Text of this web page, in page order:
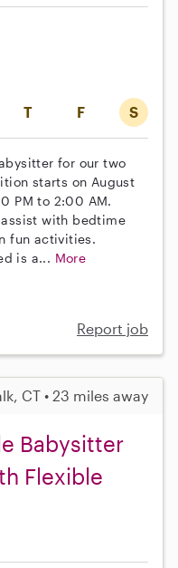
T F S
for our two
starts on August
PM to 2:00 AM.
with bedtime
fun activities.
is a... More
Report job
CT • 23 miles away
Babysitter
Flexible